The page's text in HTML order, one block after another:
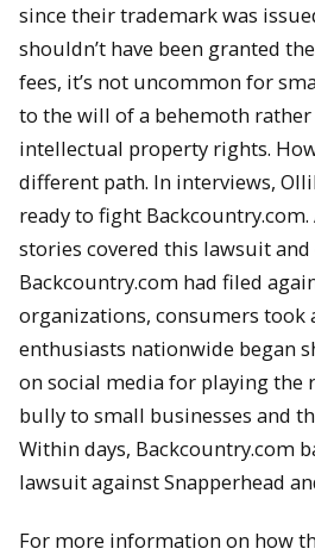
since their trademark was
shouldn’t have been granted
fees, it’s not uncommon for
to the will of a behemoth
intellectual property rights.
different path. In interviews,
ready to fight
stories covered this lawsuit
Backcountry.com had filed
organizations, consumers took
enthusiasts nationwide began
on social media for playing the
bully to small businesses and
Within days, Backcountry.com
lawsuit against Snapperhead
For more information on how